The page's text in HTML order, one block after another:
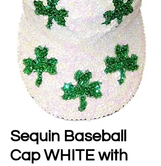
Sequin Baseball
Cap WHITE with